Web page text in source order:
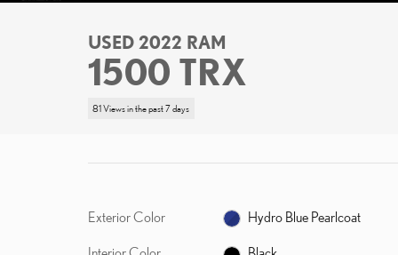
USED 2022 RAM
1500 TRX
81 Views in the past 7 days
Exterior Color Hydro Blue Pearlcoat